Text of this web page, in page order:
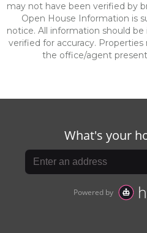
may not have been verified by
Open House Information is
notice. All information should
verified for accuracy.
the office/agent